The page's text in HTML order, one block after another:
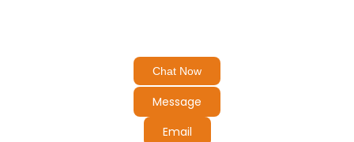
Chat Now
Message
Email